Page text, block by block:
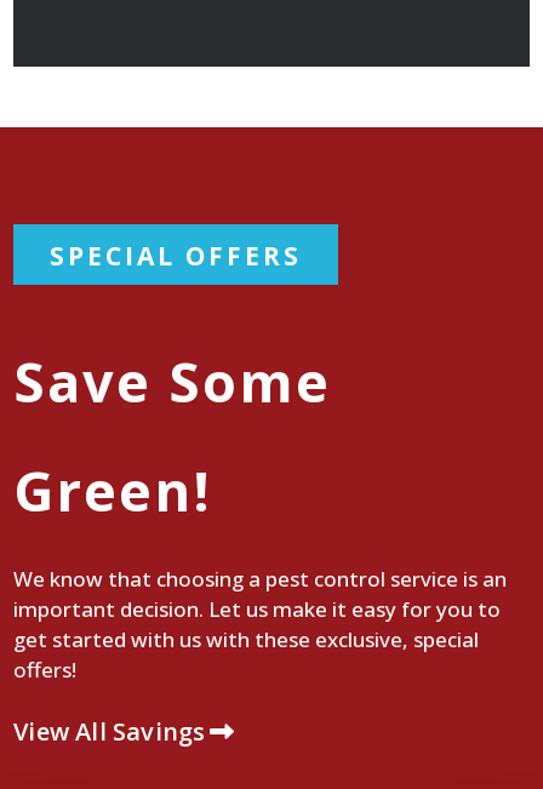
SPECIAL OFFERS
Save Some
Green!
We know that choosing a pest control service is an
important decision. Let us make it easy for you to
get started with us with these exclusive, special
offers!
View All Savings